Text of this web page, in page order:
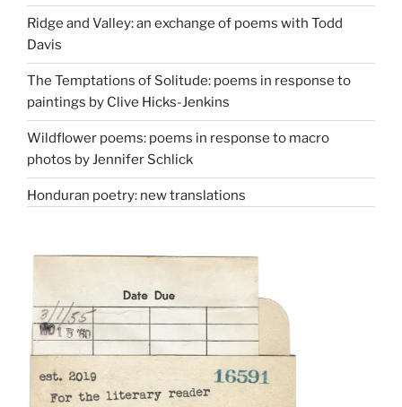
Ridge and Valley: an exchange of poems with Todd
Davis
The Temptations of Solitude: poems in response to
paintings by Clive Hicks-Jenkins
Wildflower poems: poems in response to macro
photos by Jennifer Schlick
Honduran poetry: new translations